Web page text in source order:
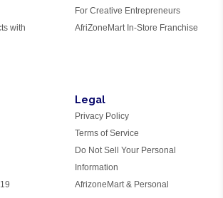
with
For Creative Entrepreneurs
AfriZoneMart In-Store Franchise
Legal
Privacy Policy
Terms of Service
Do Not Sell Your Personal
Information
AfrizoneMart & Personal